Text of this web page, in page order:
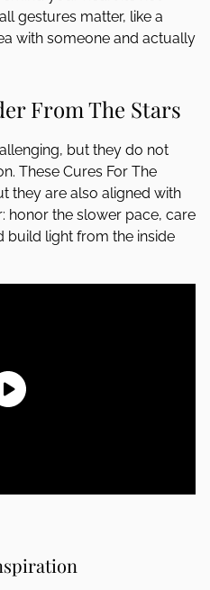
gestures matter, like a
with someone and actually
From The Stars
but they do not
These Cures For The
they are also aligned with
honor the slower pace, care
build light from the inside